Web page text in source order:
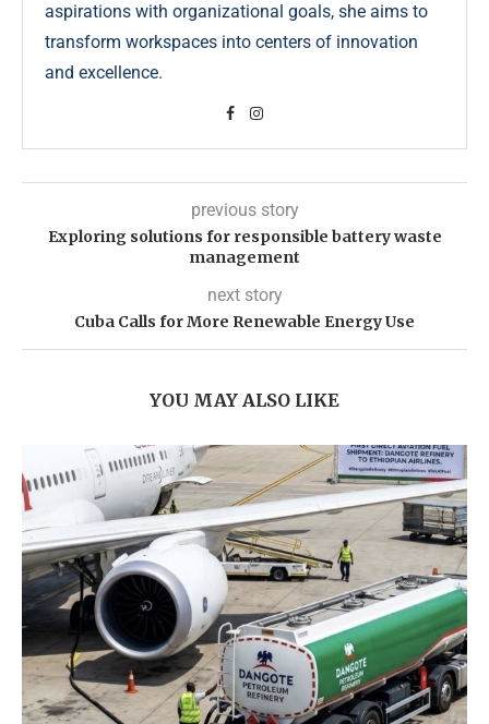
aspirations with organizational goals, she aims to
transform workspaces into centers of innovation
and excellence.
previous story
Exploring solutions for responsible battery waste
management
next story
Cuba Calls for More Renewable Energy Use
YOU MAY ALSO LIKE